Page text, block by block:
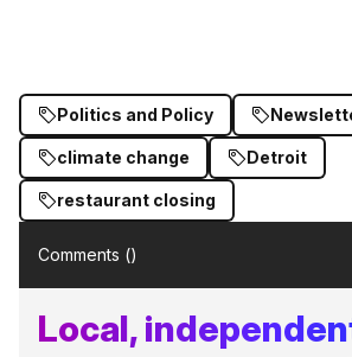
Politics and Policy
climate change Detroit
restaurant closing
Comments ()
Local,